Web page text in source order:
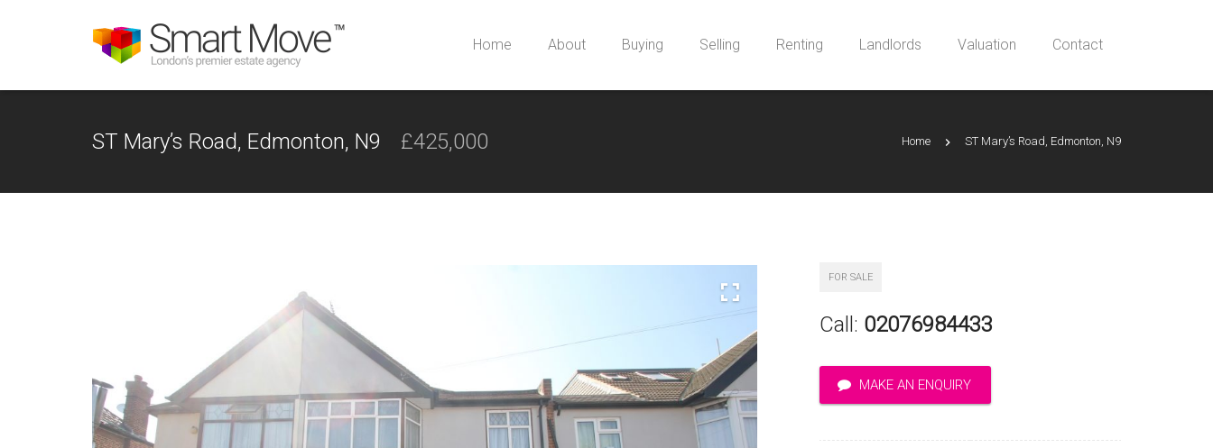
Home About Buying Selling Renting Landlords Valuation Contact
ST Mary’s Road, Edmonton, N9 £425,000 Home ST Mary’s Road, Edmonton, N9
FOR SALE
Call: 02076984433
MAKE AN ENQUIRY